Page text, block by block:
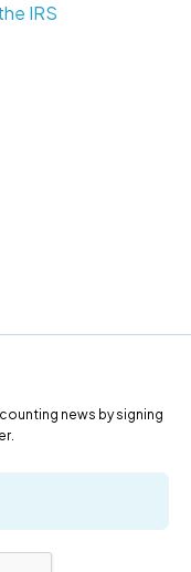
IRS
news by signing